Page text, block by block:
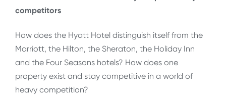
competitors
How does the Hyatt Hotel distinguish itself from the
Marriott, the Hilton, the Sheraton, the Holiday Inn
and the Four Seasons hotels? How does one
property exist and stay competitive in a world of
heavy competition?